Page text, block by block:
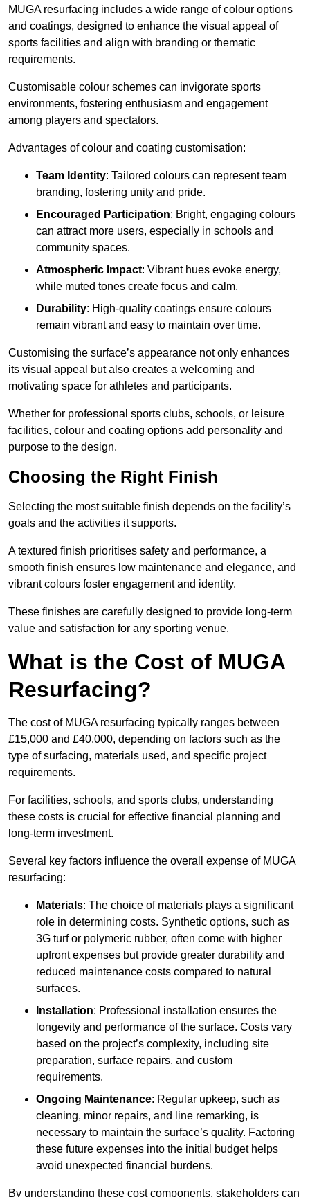
MUGA resurfacing includes a wide range of colour options
and coatings, designed to enhance the visual appeal of
sports facilities and align with branding or thematic
requirements.
Customisable colour schemes can invigorate sports
environments, fostering enthusiasm and engagement
among players and spectators.
Advantages of colour and coating customisation:
Team Identity: Tailored colours can represent team
branding, fostering unity and pride.
Encouraged Participation: Bright, engaging colours
can attract more users, especially in schools and
community spaces.
Atmospheric Impact: Vibrant hues evoke energy,
while muted tones create focus and calm.
Durability: High-quality coatings ensure colours
remain vibrant and easy to maintain over time.
Customising the surface’s appearance not only enhances
its visual appeal but also creates a welcoming and
motivating space for athletes and participants.
Whether for professional sports clubs, schools, or leisure
facilities, colour and coating options add personality and
purpose to the design.
Choosing the Right Finish
Selecting the most suitable finish depends on the facility’s
goals and the activities it supports.
A textured finish prioritises safety and performance, a
smooth finish ensures low maintenance and elegance, and
vibrant colours foster engagement and identity.
These finishes are carefully designed to provide long-term
value and satisfaction for any sporting venue.
What is the Cost of MUGA
Resurfacing?
The cost of MUGA resurfacing typically ranges between
£15,000 and £40,000, depending on factors such as the
type of surfacing, materials used, and specific project
requirements.
For facilities, schools, and sports clubs, understanding
these costs is crucial for effective financial planning and
long-term investment.
Several key factors influence the overall expense of MUGA
resurfacing:
Materials: The choice of materials plays a significant
role in determining costs. Synthetic options, such as
3G turf or polymeric rubber, often come with higher
upfront expenses but provide greater durability and
reduced maintenance costs compared to natural
surfaces.
Installation: Professional installation ensures the
longevity and performance of the surface. Costs vary
based on the project’s complexity, including site
preparation, surface repairs, and custom
requirements.
Ongoing Maintenance: Regular upkeep, such as
cleaning, minor repairs, and line remarking, is
necessary to maintain the surface’s quality. Factoring
these future expenses into the initial budget helps
avoid unexpected financial burdens.
By understanding these cost components, stakeholders can